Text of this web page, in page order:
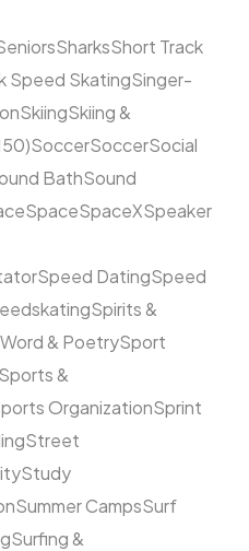
SharksShort Track
Speed SkatingSinger-
SkiingSkiing &
SoccerSoccerSocial
BathSound
SpaceSpaceXSpeaker
Speed DatingSpeed
Spirits &
& PoetrySport
Sports &
OrganizationSprint
Street
Study
Summer CampsSurf
Surfing &